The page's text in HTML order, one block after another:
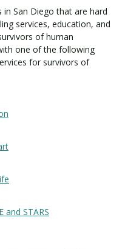
San Diego that are hard
services, education, and
of human
one of the following
for survivors of
and STARS